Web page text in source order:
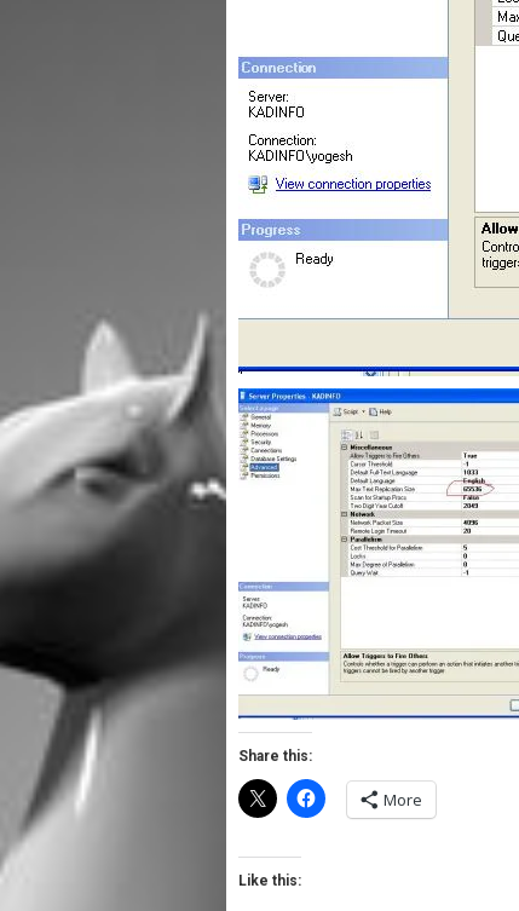
Share this:
More
Like this: